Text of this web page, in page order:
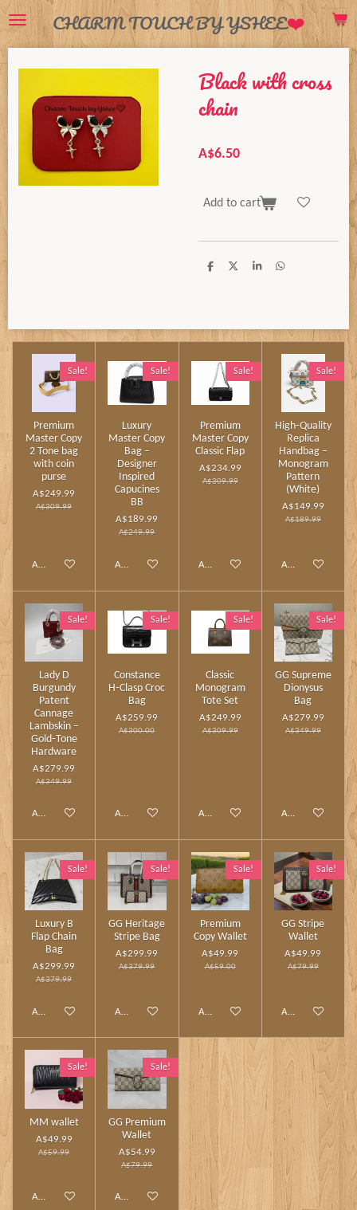
Skip
content
CHARM TOUCH BY YSHEE❤️
Black with cross
chain
A$6.50
Add to cart
S
S
S
S
Sale!
Premium
Master Copy
2 Tone bag
with coin
purse
A$249.99
A$309.99
Add to cart
Sale!
Luxury
Master Copy
Bag –
Designer
Inspired
Capucines
BB
A$189.99
A$249.99
Add to cart
Sale!
Premium
Master Copy
Classic Flap
A$234.99
A$309.99
Add to cart
Sale!
High‑Quality
Replica
Handbag –
Monogram
Pattern
(White)
A$149.99
A$189.99
Add to cart
Sale!
Lady D
Burgundy
Patent
Cannage
Lambskin –
Gold‑Tone
Hardware
A$279.99
A$349.99
Add to cart
Sale!
Constance
H‑Clasp Croc
Bag
A$259.99
A$300.00
Add to cart
Sale!
Classic
Monogram
Tote Set
A$249.99
A$309.99
Add to cart
Sale!
GG Supreme
Dionysus
Bag
A$279.99
A$349.99
Add to cart
Sale!
Luxury B
Flap Chain
Bag
A$299.99
A$379.99
Add to cart
Sale!
GG Heritage
Stripe Bag
A$299.99
A$379.99
Add to cart
Sale!
Premium
Copy Wallet
A$49.99
A$59.00
Add to cart
Sale!
GG Stripe
Wallet
A$49.99
A$79.99
Add to cart
Sale!
MM wallet
A$49.99
A$59.99
Add to cart
Sale!
GG Premium
Wallet
A$54.99
A$79.99
Add to cart